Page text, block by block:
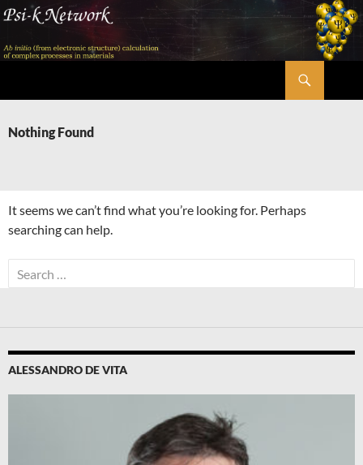
Skip
content
Nothing Found
It seems we can’t find what you’re looking for. Perhaps
searching can help.
Search
for:
ALESSANDRO DE VITA